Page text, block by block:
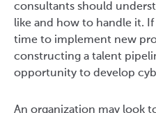
consultants should
like and how to handle it.
time to implement new
constructing a talent
opportunity to develop
An organization may look